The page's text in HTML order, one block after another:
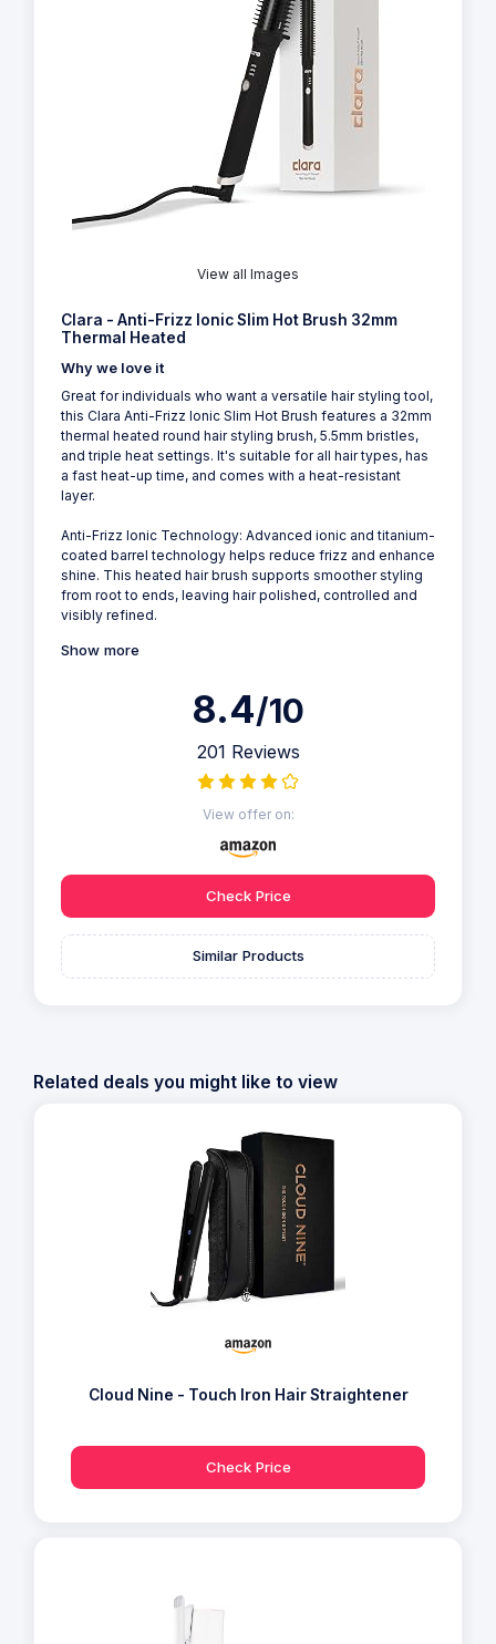
View all Images
Clara - Anti-Frizz Ionic Slim Hot Brush 32mm
Thermal Heated
Why we love it
Great for individuals who want a versatile hair styling tool,
this Clara Anti-Frizz Ionic Slim Hot Brush features a 32mm
thermal heated round hair styling brush, 5.5mm bristles,
and triple heat settings. It's suitable for all hair types, has
a fast heat-up time, and comes with a heat-resistant
layer.
Anti-Frizz Ionic Technology: Advanced ionic and titanium-
coated barrel technology helps reduce frizz and enhance
shine. This heated hair brush supports smoother styling
from root to ends, leaving hair polished, controlled and
visibly refined.
Show more
8.4/10
201 Reviews
View offer on:
Check Price
Similar Products
Related deals you might like to view
Cloud Nine - Touch Iron Hair Straightener
Check Price